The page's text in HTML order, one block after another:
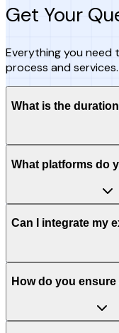
Get Your
Everything you need
process and services.
What is the
What platforms do
Can I integrate my
How do you